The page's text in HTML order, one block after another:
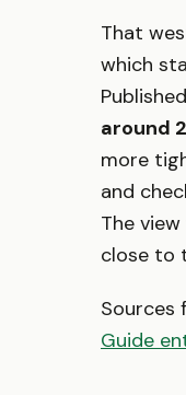
That
which
around
more
and
The
close to
Sources
Guide